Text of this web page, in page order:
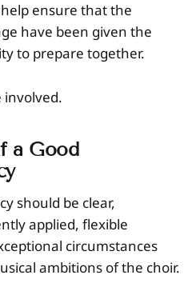
ensure that the
have been given the
to prepare together.
involved.
a Good
should be clear,
applied, flexible
circumstances
ambitions of the choir.